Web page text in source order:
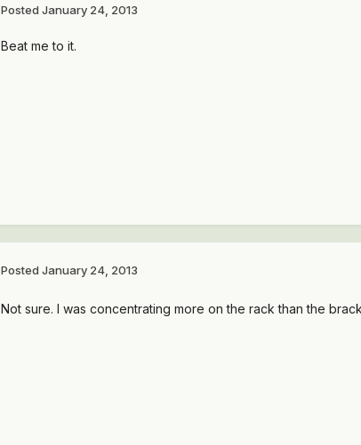
Posted January 24, 2013
Beat me to it.
Posted January 24, 2013
Not sure. I was concentrating more on the rack than the